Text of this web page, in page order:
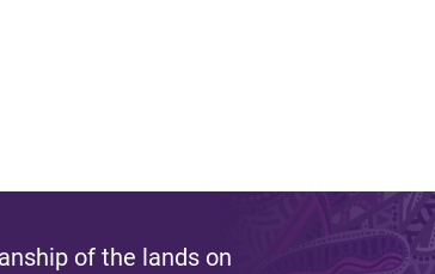
of the lands on